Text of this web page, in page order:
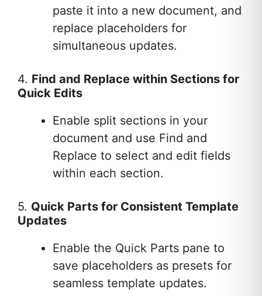
paste it into a new document, and
replace placeholders for
simultaneous updates.
4. Find and Replace within Sections for
Quick Edits
Enable split sections in your
document and use Find and
Replace to select and edit fields
within each section.
5. Quick Parts for Consistent Template
Updates
Enable the Quick Parts pane to
save placeholders as presets for
seamless template updates.